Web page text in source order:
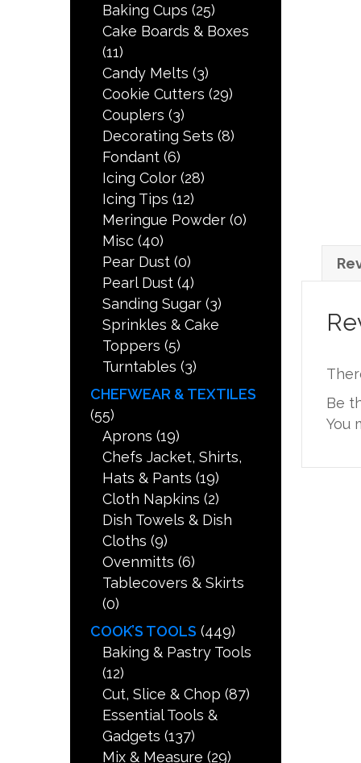
Baking Cups (25)
Cake Boards & Boxes
(11)
Candy Melts (3)
Cookie Cutters (29)
Couplers (3)
Decorating Sets (8)
Fondant (6)
Icing Color (28)
Icing Tips (12)
Meringue Powder (0)
Misc (40)
Pear Dust (0)
Pearl Dust (4)
Sanding Sugar (3)
Sprinkles & Cake
Toppers (5)
Turntables (3)
CHEFWEAR & TEXTILES
(55)
Aprons (19)
Chefs Jacket, Shirts,
Hats & Pants (19)
Cloth Napkins (2)
Dish Towels & Dish
Cloths (9)
Ovenmitts (6)
Tablecovers & Skirts
(0)
COOK’S TOOLS (449)
Baking & Pastry Tools
(12)
Cut, Slice & Chop (87)
Essential Tools &
Gadgets (137)
Mix & Measure (29)
Be
You